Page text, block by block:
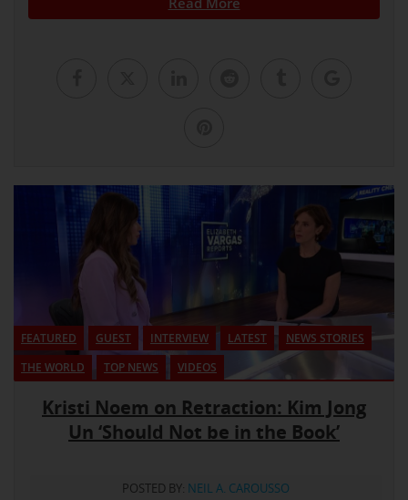
FEATURED GUEST INTERVIEW LATEST
NEWS STORIES
THE WORLD
TOP NEWS VIDEOS
Kristi Noem on Retraction: Kim Jong
Un ‘Should Not be in the Book’
POSTED BY: NEIL A. CAROUSSO